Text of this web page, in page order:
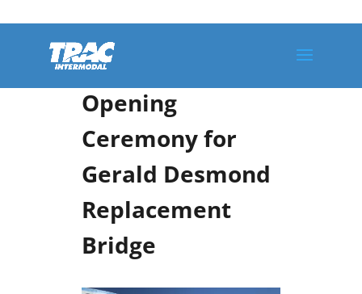
TRAC Intermodal
Participates in
Opening
Ceremony for
Gerald Desmond
Replacement
Bridge